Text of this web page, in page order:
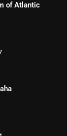
of Atlantic